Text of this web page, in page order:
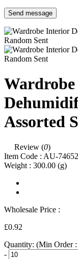
Send message
Assorted
Review (0)
Item Code : AU-74652
Weight : 300.00 (g)
Wholesale Price :
£0.92
Quantity: (Min Order :
-